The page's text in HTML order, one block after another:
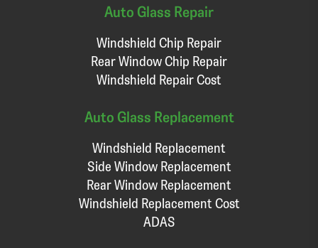
Auto Glass Repair
Windshield Chip Repair
Rear Window Chip Repair
Windshield Repair Cost
Auto Glass Replacement
Windshield Replacement
Side Window Replacement
Rear Window Replacement
Windshield Replacement Cost
ADAS